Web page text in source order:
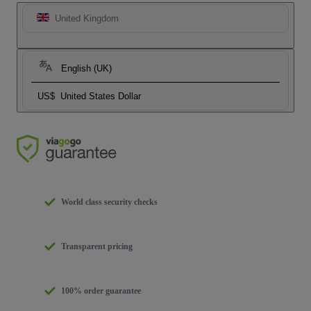
United Kingdom
English (UK)
US$ United States Dollar
World class security checks
Transparent pricing
100% order guarantee